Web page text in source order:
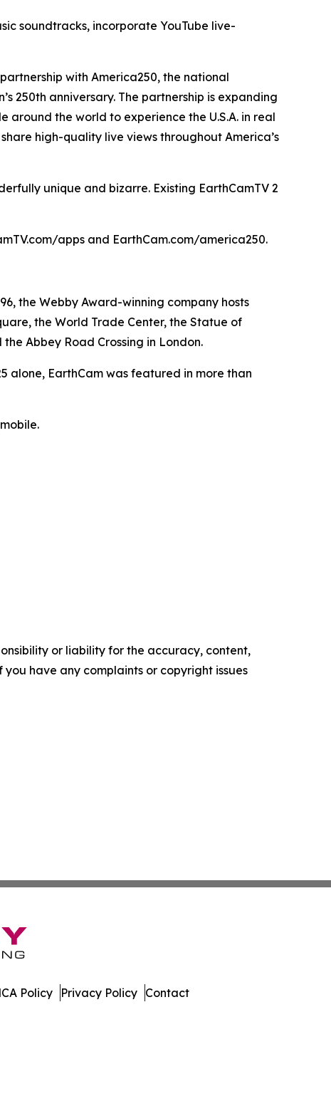
soundtracks, incorporate YouTube live-
with America250, the national
250th anniversary. The partnership is expanding
the world to experience the U.S.A. in real
high-quality live views throughout America’s
unique and bizarre. Existing EarthCamTV 2
apps and EarthCam.com/america250.
the Webby Award-winning company hosts
the World Trade Center, the Statue of
Abbey Road Crossing in London.
alone, EarthCam was featured in more than
or liability for the accuracy, content,
have any complaints or copyright issues
Policy Privacy Policy Contact